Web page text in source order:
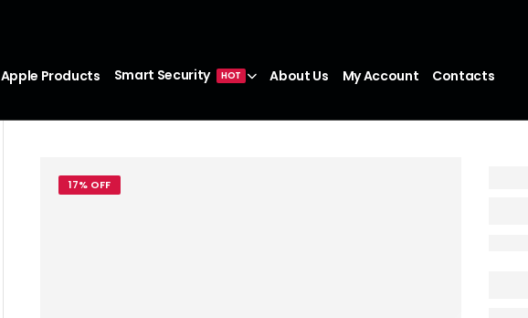
Apple Products Smart Security HOT About Us My Account Contacts
17% OFF